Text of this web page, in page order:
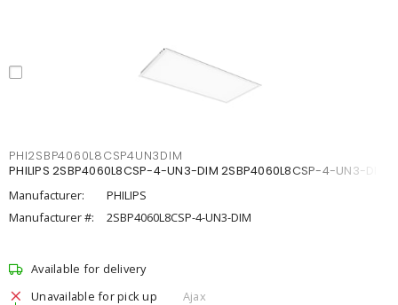
PHI2SBP4060L8CSP4UN3DIM
PHILIPS 2SBP4060L8CSP-4-UN3-DIM 2SBP4060L8CSP-4-UN3-DIM
Manufacturer:
PHILIPS
Manufacturer #:
2SBP4060L8CSP-4-UN3-DIM
Available for delivery
Unavailable for pick up
Ajax